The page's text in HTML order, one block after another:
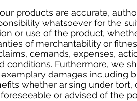
products are accurate,
whatsoever for the
or use of the product,
of merchantability or
demands, expenses,
conditions. Furthermore, we
damages including
whether arising under
or advised of the